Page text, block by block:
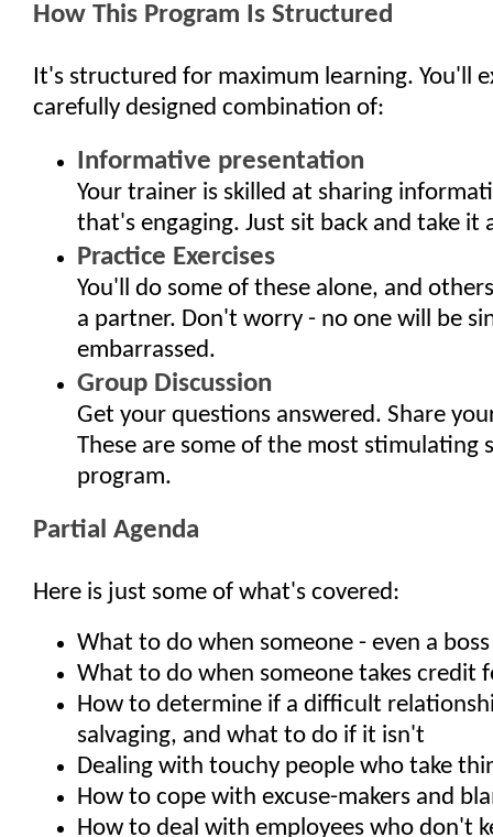
How This Program Is Structured
It's structured for maximum learning. You'll
carefully designed combination of:
Informative presentation
Your trainer is skilled at sharing
that's engaging. Just sit back and take it
Practice Exercises
You'll do some of these alone, and
a partner. Don't worry - no one will be
embarrassed.
Group Discussion
Get your questions answered. Share
These are some of the most stimulating
program.
Partial Agenda
Here is just some of what's covered:
What to do when someone - even a
What to do when someone takes credit
How to determine if a difficult
salvaging, and what to do if it isn't
Dealing with touchy people who take
How to cope with excuse-makers and
How to deal with employees who don't